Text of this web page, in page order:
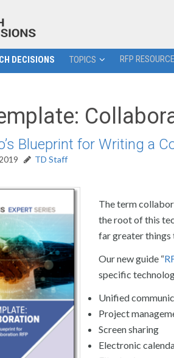
DECISIONS TOPICS RFP
Blueprint for Writing a
TD Staff
The term
the root of this
far greater things
Our new guide “
specific
Unified
Project
Screen sharing
Electronic